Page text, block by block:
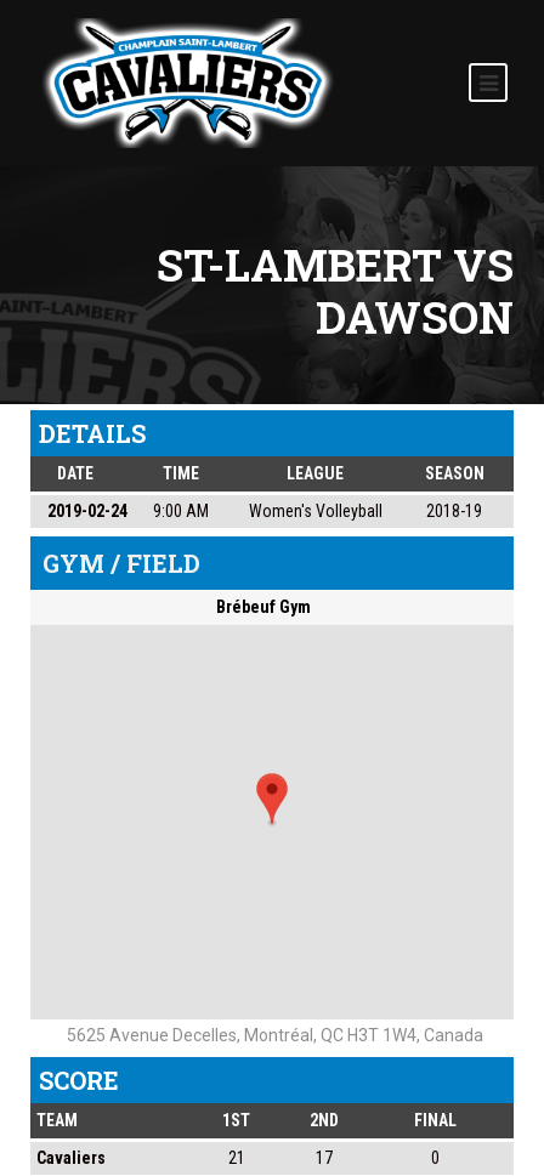
ST-LAMBERT VS
DAWSON
DETAILS
DATE TIME LEAGUE
SEASON
2019-02-24
9:00 AM Women's Volleyball 2018-19
GYM / FIELD
Brébeuf Gym
5625 Avenue Decelles, Montréal, QC H3T 1W4, Canada
SCORE
TEAM 1ST 2ND
FINAL
Cavaliers
21 17
0